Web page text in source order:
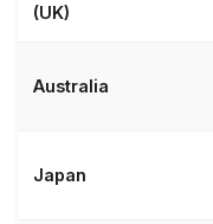
(UK)
Australia
Japan